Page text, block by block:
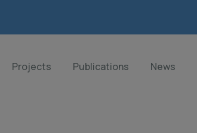
Projects Publications News